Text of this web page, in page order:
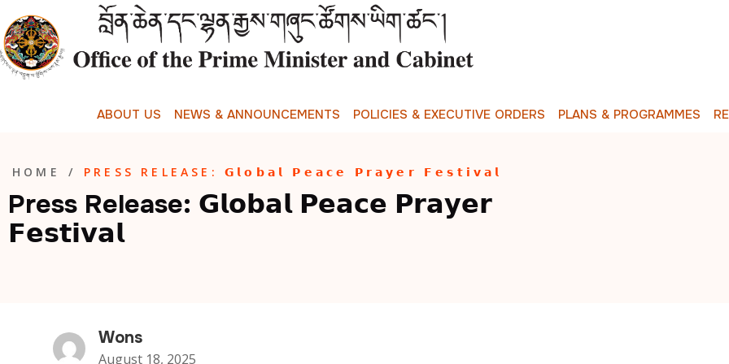
ABOUT US NEWS & ANNOUNCEMENTS POLICIES & EXECUTIVE ORDERS PLANS & PROGRAMMES RE
HOME / PRESS RELEASE: 𝗚𝗹𝗼𝗯𝗮𝗹 𝗣𝗲𝗮𝗰𝗲 𝗣𝗿𝗮𝘆𝗲𝗿 𝗙𝗲𝘀𝘁𝗶𝘃𝗮𝗹
Press Release: 𝗚𝗹𝗼𝗯𝗮𝗹 𝗣𝗲𝗮𝗰𝗲 𝗣𝗿𝗮𝘆𝗲𝗿
𝗙𝗲𝘀𝘁𝗶𝘃𝗮𝗹
Wons
August 18, 2025